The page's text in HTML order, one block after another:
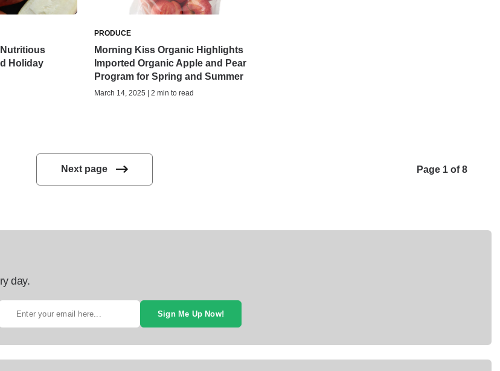
Holiday
PRODUCE
Morning Kiss Organic Highlights
Imported Organic Apple and Pear
Program for Spring and Summer
March 14, 2025 | 2 min to read
Next page Page 1 of 8
day.
Sign Me Up Now!